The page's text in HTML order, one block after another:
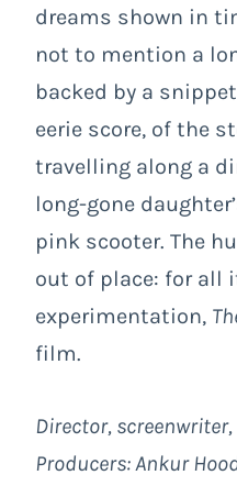
dreams shown in
not to mention a
backed by a
eerie score, of the
travelling along a
long-gone
pink scooter. The
out of place: for all
experimentation,
film.
Director,
Producers: Ankur